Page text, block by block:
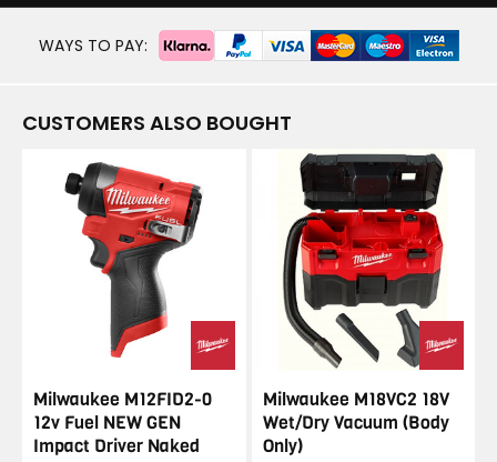
WAYS TO PAY:
CUSTOMERS ALSO BOUGHT
Milwaukee M12FID2-0
12v Fuel NEW GEN
Impact Driver Naked
Milwaukee M18VC2 18V
Wet/Dry Vacuum (Body
Only)